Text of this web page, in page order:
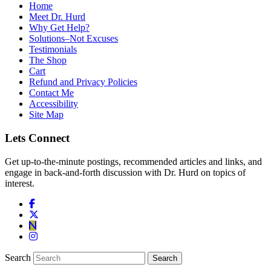
Home
Meet Dr. Hurd
Why Get Help?
Solutions–Not Excuses
Testimonials
The Shop
Cart
Refund and Privacy Policies
Contact Me
Accessibility
Site Map
Lets Connect
Get up-to-the-minute postings, recommended articles and links, and
engage in back-and-forth discussion with Dr. Hurd on topics of
interest.
Search